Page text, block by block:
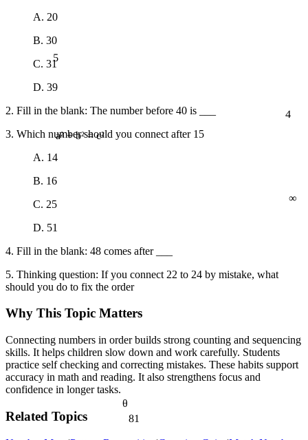
θ
4
81
A. 20
B. 30
C. 31
D. 39
2. Fill in the blank: The number before 40 is ___
3. Which number should you connect after 15
A. 14
B. 16
C. 25
D. 51
4. Fill in the blank: 48 comes after ___
5. Thinking question: If you connect 22 to 24 by mistake, what
should you do to fix the order
Why This Topic Matters
Connecting numbers in order builds strong counting and sequencing
skills. It helps children slow down and work carefully. Students
practice self checking and correcting mistakes. These habits support
accuracy in math and reading. It also strengthens focus and
confidence in longer tasks.
Related Topics